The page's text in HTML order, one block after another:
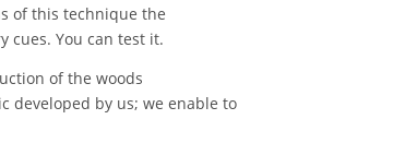
of this technique the
cues. You can test it.
of the woods
developed by us; we enable to